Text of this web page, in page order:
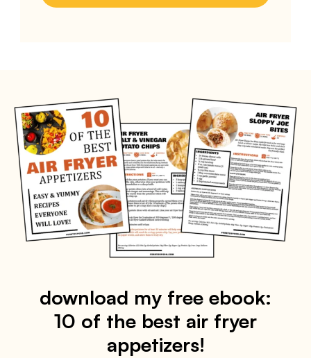
download my free ebook:
10 of the best air fryer
appetizers!